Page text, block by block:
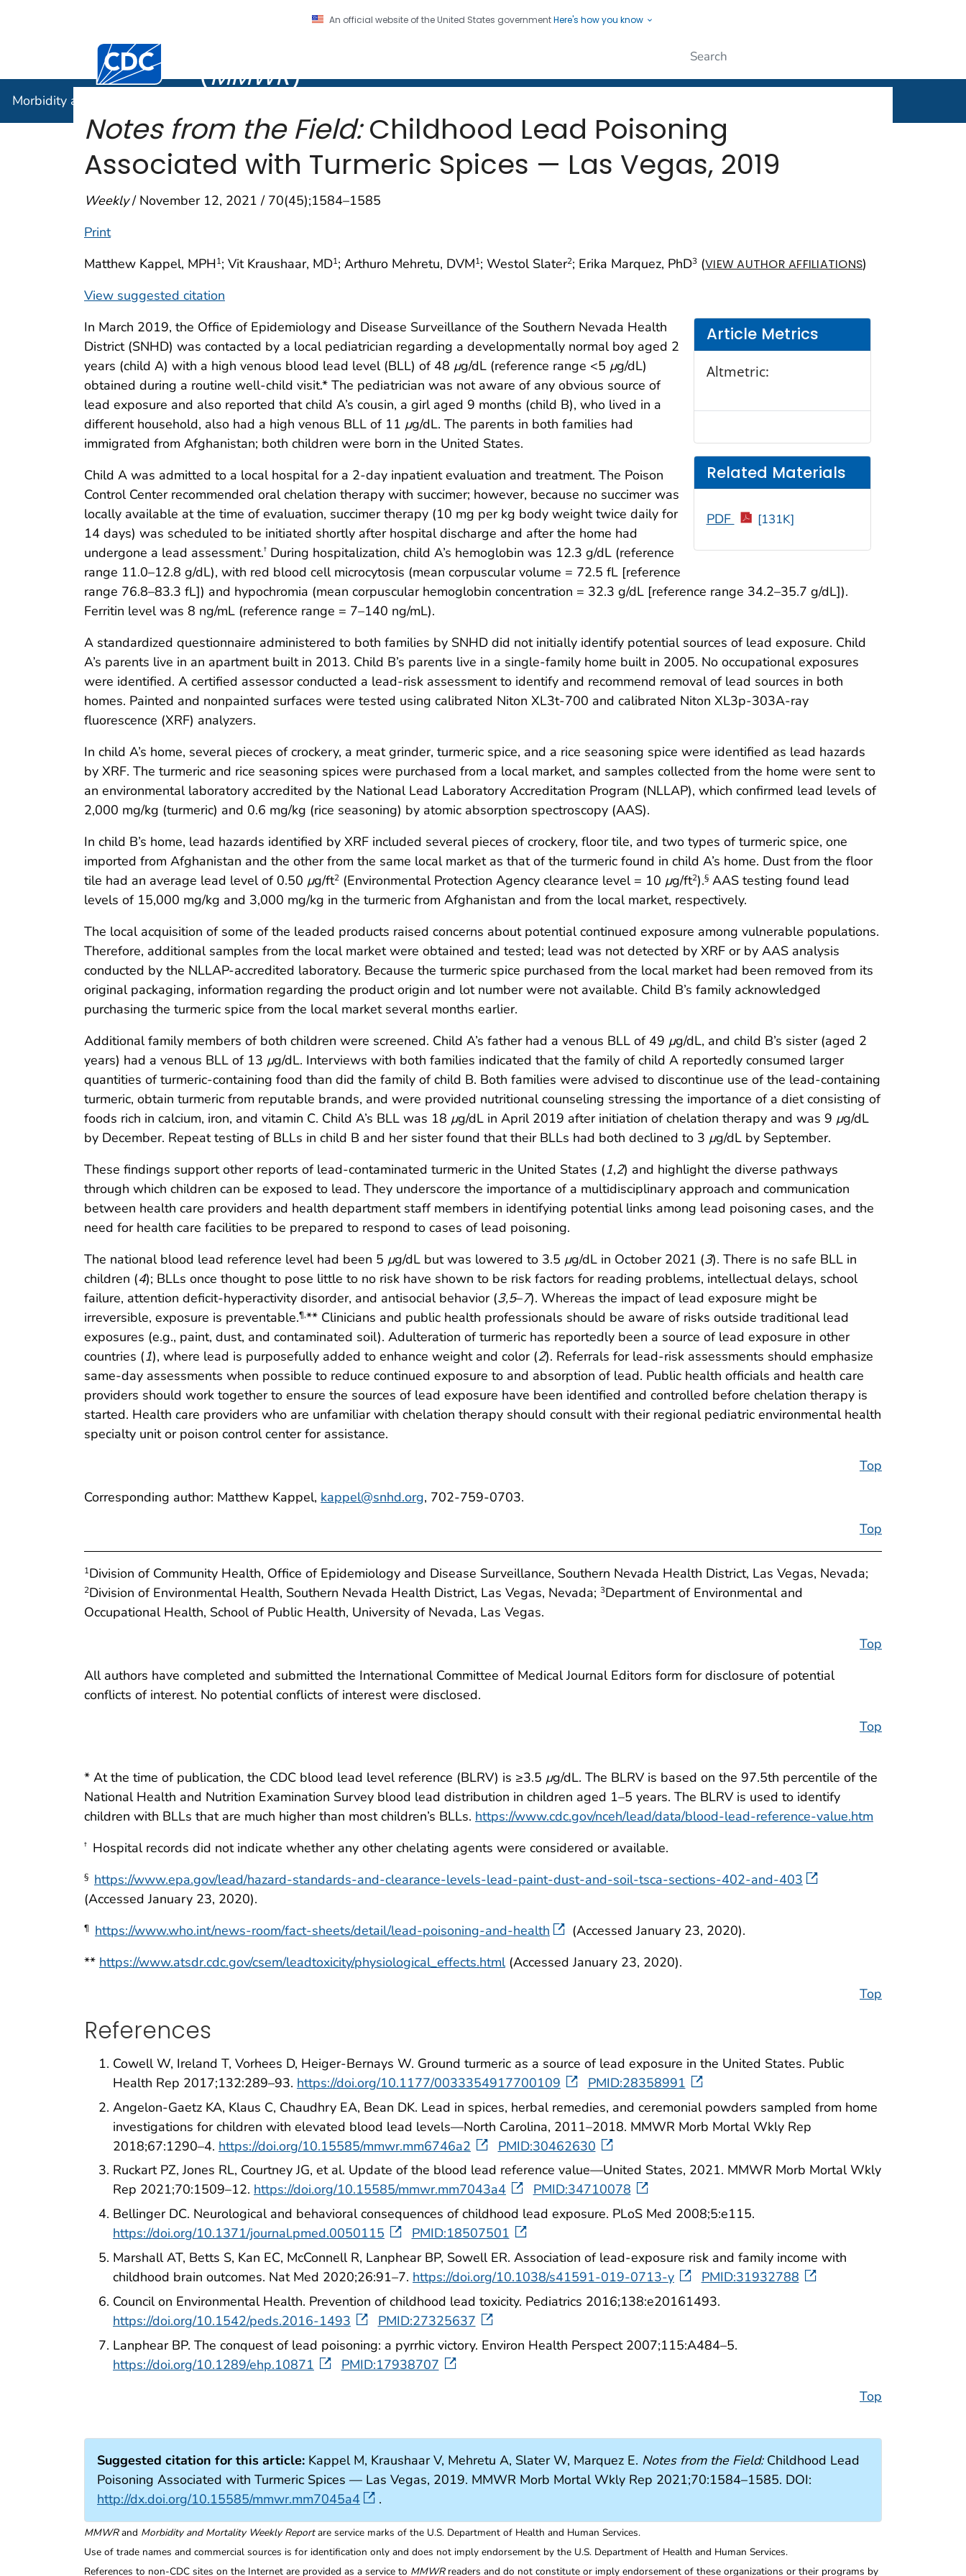
An official website of the United States governmentHere's how you know
Centers for Disease Control and Prevention. CDC twenty four seven. Saving Lives, Protecting People
(MMWR)
Morbidity and Mortality Weekly Report (
Notes from the Field:Childhood Lead Poisoning
Associated with Turmeric Spices — Las Vegas, 2019
Weekly/ November 12, 2021 / 70(45);1584–1585
Print
Matthew Kappel, MPH1; Vit Kraushaar, MD1; Arthuro Mehretu, DVM1; Westol Slater2; Erika Marquez, PhD3 (VIEW AUTHOR AFFILIATIONS)
View suggested citation
Article Metrics
Altmetric:
Related Materials
PDF [131K]
In March 2019, the Office of Epidemiology and Disease Surveillance of the Southern Nevada Health
District (SNHD) was contacted by a local pediatrician regarding a developmentally normal boy aged 2
years (child A) with a high venous blood lead level (BLL) of 48 μg/dL (reference range <5 μg/dL)
obtained during a routine well-child visit.* The pediatrician was not aware of any obvious source of
lead exposure and also reported that child A’s cousin, a girl aged 9 months (child B), who lived in a
different household, also had a high venous BLL of 11 μg/dL. The parents in both families had
immigrated from Afghanistan; both children were born in the United States.
Child A was admitted to a local hospital for a 2-day inpatient evaluation and treatment. The Poison
Control Center recommended oral chelation therapy with succimer; however, because no succimer was
locally available at the time of evaluation, succimer therapy (10 mg per kg body weight twice daily for
14 days) was scheduled to be initiated shortly after hospital discharge and after the home had
undergone a lead assessment.† During hospitalization, child A’s hemoglobin was 12.3 g/dL (reference
range 11.0–12.8 g/dL), with red blood cell microcytosis (mean corpuscular volume = 72.5 fL [reference
range 76.8–83.3 fL]) and hypochromia (mean corpuscular hemoglobin concentration = 32.3 g/dL [reference range 34.2–35.7 g/dL]).
Ferritin level was 8 ng/mL (reference range = 7–140 ng/mL).
A standardized questionnaire administered to both families by SNHD did not initially identify potential sources of lead exposure. Child
A’s parents live in an apartment built in 2013. Child B’s parents live in a single-family home built in 2005. No occupational exposures
were identified. A certified assessor conducted a lead-risk assessment to identify and recommend removal of lead sources in both
homes. Painted and nonpainted surfaces were tested using calibrated Niton XL3t-700 and calibrated Niton XL3p-303A-ray
fluorescence (XRF) analyzers.
In child A’s home, several pieces of crockery, a meat grinder, turmeric spice, and a rice seasoning spice were identified as lead hazards
by XRF. The turmeric and rice seasoning spices were purchased from a local market, and samples collected from the home were sent to
an environmental laboratory accredited by the National Lead Laboratory Accreditation Program (NLLAP), which confirmed lead levels of
2,000 mg/kg (turmeric) and 0.6 mg/kg (rice seasoning) by atomic absorption spectroscopy (AAS).
In child B’s home, lead hazards identified by XRF included several pieces of crockery, floor tile, and two types of turmeric spice, one
imported from Afghanistan and the other from the same local market as that of the turmeric found in child A’s home. Dust from the floor
tile had an average lead level of 0.50 μg/ft2 (Environmental Protection Agency clearance level = 10 μg/ft2).§ AAS testing found lead
levels of 15,000 mg/kg and 3,000 mg/kg in the turmeric from Afghanistan and from the local market, respectively.
The local acquisition of some of the leaded products raised concerns about potential continued exposure among vulnerable populations.
Therefore, additional samples from the local market were obtained and tested; lead was not detected by XRF or by AAS analysis
conducted by the NLLAP-accredited laboratory. Because the turmeric spice purchased from the local market had been removed from its
original packaging, information regarding the product origin and lot number were not available. Child B’s family acknowledged
purchasing the turmeric spice from the local market several months earlier.
Additional family members of both children were screened. Child A’s father had a venous BLL of 49 μg/dL, and child B’s sister (aged 2
years) had a venous BLL of 13 μg/dL. Interviews with both families indicated that the family of child A reportedly consumed larger
quantities of turmeric-containing food than did the family of child B. Both families were advised to discontinue use of the lead-containing
turmeric, obtain turmeric from reputable brands, and were provided nutritional counseling stressing the importance of a diet consisting of
foods rich in calcium, iron, and vitamin C. Child A’s BLL was 18 μg/dL in April 2019 after initiation of chelation therapy and was 9 μg/dL
by December. Repeat testing of BLLs in child B and her sister found that their BLLs had both declined to 3 μg/dL by September.
These findings support other reports of lead-contaminated turmeric in the United States (1,2) and highlight the diverse pathways
through which children can be exposed to lead. They underscore the importance of a multidisciplinary approach and communication
between health care providers and health department staff members in identifying potential links among lead poisoning cases, and the
need for health care facilities to be prepared to respond to cases of lead poisoning.
The national blood lead reference level had been 5 μg/dL but was lowered to 3.5 μg/dL in October 2021 (3). There is no safe BLL in
children (4); BLLs once thought to pose little to no risk have shown to be risk factors for reading problems, intellectual delays, school
failure, attention deficit-hyperactivity disorder, and antisocial behavior (3,5–7). Whereas the impact of lead exposure might be
irreversible, exposure is preventable.¶,** Clinicians and public health professionals should be aware of risks outside traditional lead
exposures (e.g., paint, dust, and contaminated soil). Adulteration of turmeric has reportedly been a source of lead exposure in other
countries (1), where lead is purposefully added to enhance weight and color (2). Referrals for lead-risk assessments should emphasize
same-day assessments when possible to reduce continued exposure to and absorption of lead. Public health officials and health care
providers should work together to ensure the sources of lead exposure have been identified and controlled before chelation therapy is
started. Health care providers who are unfamiliar with chelation therapy should consult with their regional pediatric environmental health
specialty unit or poison control center for assistance.
Top
Corresponding author: Matthew Kappel, kappel@snhd.org, 702-759-0703.
Top
1Division of Community Health, Office of Epidemiology and Disease Surveillance, Southern Nevada Health District, Las Vegas, Nevada;
2Division of Environmental Health, Southern Nevada Health District, Las Vegas, Nevada; 3Department of Environmental and
Occupational Health, School of Public Health, University of Nevada, Las Vegas.
Top
All authors have completed and submitted the International Committee of Medical Journal Editors form for disclosure of potential
conflicts of interest. No potential conflicts of interest were disclosed.
Top
* At the time of publication, the CDC blood lead level reference (BLRV) is ≥3.5 μg/dL. The BLRV is based on the 97.5th percentile of the
National Health and Nutrition Examination Survey blood lead distribution in children aged 1–5 years. The BLRV is used to identify
children with BLLs that are much higher than most children’s BLLs. https://www.cdc.gov/nceh/lead/data/blood-lead-reference-value.htm
† Hospital records did not indicate whether any other chelating agents were considered or available.
§ https://www.epa.gov/lead/hazard-standards-and-clearance-levels-lead-paint-dust-and-soil-tsca-sections-402-and-403
(Accessed January 23, 2020).
¶ https://www.who.int/news-room/fact-sheets/detail/lead-poisoning-and-health
(Accessed January 23, 2020).
** https://www.atsdr.cdc.gov/csem/leadtoxicity/physiological_effects.html(Accessed January 23, 2020).
Top
References
Cowell W, Ireland T, Vorhees D, Heiger-Bernays W. Ground turmeric as a source of lead exposure in the United States. Public
Health Rep 2017;132:289–93. https://doi.org/10.1177/0033354917700109
PMID:28358991
Angelon-Gaetz KA, Klaus C, Chaudhry EA, Bean DK. Lead in spices, herbal remedies, and ceremonial powders sampled from home
investigations for children with elevated blood lead levels—North Carolina, 2011–2018. MMWR Morb Mortal Wkly Rep
2018;67:1290–4. https://doi.org/10.15585/mmwr.mm6746a2
PMID:30462630
Ruckart PZ, Jones RL, Courtney JG, et al. Update of the blood lead reference value—United States, 2021. MMWR Morb Mortal Wkly
Rep 2021;70:1509–12. https://doi.org/10.15585/mmwr.mm7043a4
PMID:34710078
Bellinger DC. Neurological and behavioral consequences of childhood lead exposure. PLoS Med 2008;5:e115.
https://doi.org/10.1371/journal.pmed.0050115
PMID:18507501
Marshall AT, Betts S, Kan EC, McConnell R, Lanphear BP, Sowell ER. Association of lead-exposure risk and family income with
childhood brain outcomes. Nat Med 2020;26:91–7. https://doi.org/10.1038/s41591-019-0713-y
PMID:31932788
Council on Environmental Health. Prevention of childhood lead toxicity. Pediatrics 2016;138:e20161493.
https://doi.org/10.1542/peds.2016-1493
PMID:27325637
Lanphear BP. The conquest of lead poisoning: a pyrrhic victory. Environ Health Perspect 2007;115:A484–5.
https://doi.org/10.1289/ehp.10871
PMID:17938707
Top
Suggested citation for this article: Kappel M, Kraushaar V, Mehretu A, Slater W, Marquez E. Notes from the Field:Childhood Lead
Poisoning Associated with Turmeric Spices — Las Vegas, 2019. MMWR Morb Mortal Wkly Rep 2021;70:1584–1585. DOI:
http://dx.doi.org/10.15585/mmwr.mm7045a4
.
MMWRand Morbidity and Mortality Weekly Reportare service marks of the U.S. Department of Health and Human Services.
Use of trade names and commercial sources is for identification only and does not imply endorsement by the U.S. Department of Health and Human Services.
References to non-CDC sites on the Internet are provided as a service to MMWRreaders and do not constitute or imply endorsement of these organizations or their programs by